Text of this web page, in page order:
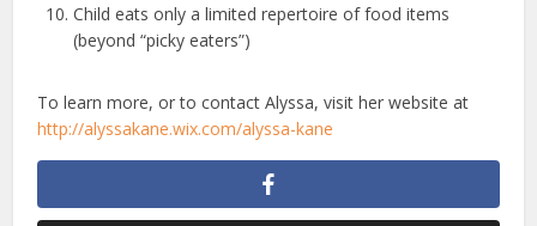
Child eats only a limited repertoire of food items
(beyond “picky eaters”)
To learn more, or to contact Alyssa, visit her website at
http://alyssakane.wix.com/alyssa-kane